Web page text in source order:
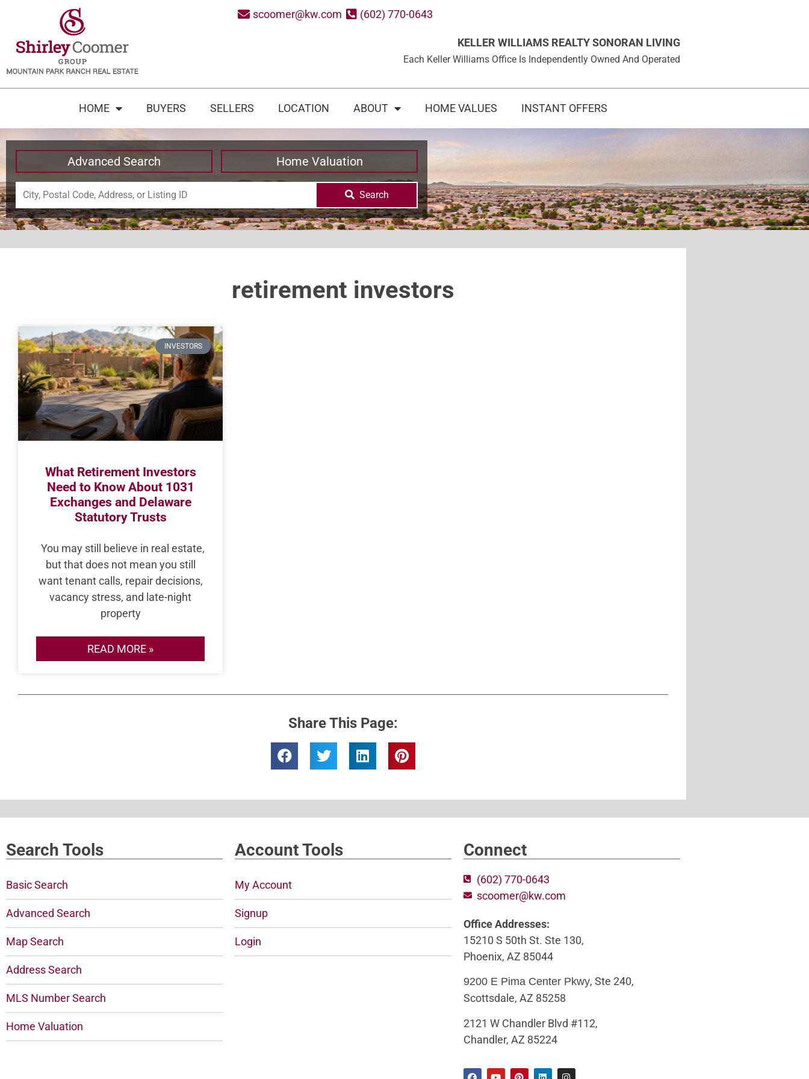
scoomer@kw.com (602) 770-0643
KELLER WILLIAMS REALTY SONORAN LIVING
Each Keller Williams Office Is Independently Owned And Operated
HOME BUYERS SELLERS LOCATION ABOUT HOME VALUES INSTANT OFFERS
Advanced Search Home Valuation
Search
retirement investors
INVESTORS
What Retirement Investors
Need to Know About 1031
Exchanges and Delaware
Statutory Trusts
You may still believe in real estate,
but that does not mean you still
want tenant calls, repair decisions,
vacancy stress, and late-night
property
READ MORE »
Share This Page:
Search Tools
Basic Search
Advanced Search
Map Search
Address Search
MLS Number Search
Home Valuation
Account Tools
My Account
Signup
Login
Connect
(602) 770-0643
scoomer@kw.com
Office Addresses:
15210 S 50th St. Ste 130,
Phoenix, AZ 85044
9200 E Pima Center Pkwy, Ste 240,
Scottsdale, AZ 85258
2121 W Chandler Blvd #112,
Chandler, AZ 85224